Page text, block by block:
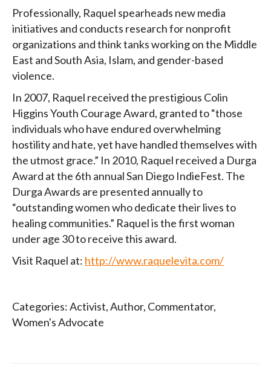
Professionally, Raquel spearheads new media
initiatives and conducts research for nonprofit
organizations and think tanks working on the Middle
East and South Asia, Islam, and gender-based
violence.
In 2007, Raquel received the prestigious Colin
Higgins Youth Courage Award, granted to “those
individuals who have endured overwhelming
hostility and hate, yet have handled themselves with
the utmost grace.” In 2010, Raquel received a Durga
Award at the 6th annual San Diego IndieFest. The
Durga Awards are presented annually to
“outstanding women who dedicate their lives to
healing communities.” Raquel is the first woman
under age 30 to receive this award.
Visit Raquel at: http://www.raquelevita.com/
Categories:Activist,Author, Commentator,
Women's Advocate